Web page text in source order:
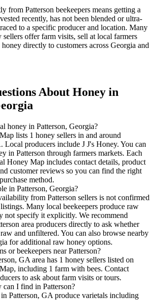
from Patterson beekeepers means getting a
recently, has not been blended or ultra-
to a specific producer and location. Many
sellers offer farm visits, sell at local farmers
directly to customers across Georgia and
About Honey in
honey in Patterson, Georgia?
lists 1 honey sellers in and around
Local producers include J J's Honey. You can
in Patterson through farmers markets. Each
Honey Map includes contact details, product
customer reviews so you can find the right
method.
in Patterson, Georgia?
from Patterson sellers is not confirmed
Many local beekeepers produce raw
not specify it explicitly. We recommend
area producers directly to ask whether
and unfiltered. You can also browse nearby
for additional raw honey options.
or beekeepers near Patterson?
GA area has 1 honey sellers listed on
including 1 farm with bees. Contact
to ask about farm visits or tours.
can I find in Patterson?
Patterson, GA produce varietals including